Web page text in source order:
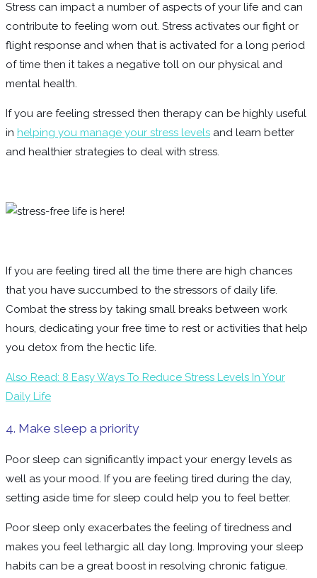
Stress can impact a number of aspects of your life and can
contribute to feeling worn out. Stress activates our fight or
flight response and when that is activated for a long period
of time then it takes a negative toll on our physical and
mental health.
If you are feeling stressed then therapy can be highly useful
in helping you manage your stress levels and learn better
and healthier strategies to deal with stress.
If you are feeling tired all the time there are high chances
that you have succumbed to the stressors of daily life.
Combat the stress by taking small breaks between work
hours, dedicating your free time to rest or activities that help
you detox from the hectic life.
Also Read: 8 Easy Ways To Reduce Stress Levels In Your
Daily Life
4. Make sleep a priority
Poor sleep can significantly impact your energy levels as
well as your mood. If you are feeling tired during the day,
setting aside time for sleep could help you to feel better.
Poor sleep only exacerbates the feeling of tiredness and
makes you feel lethargic all day long. Improving your sleep
habits can be a great boost in resolving chronic fatigue.